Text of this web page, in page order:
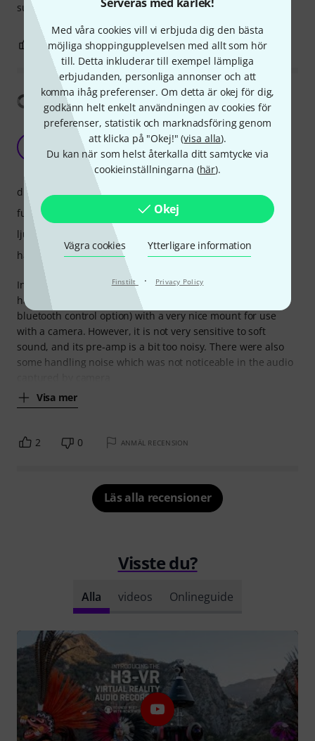
Med våra cookies vill vi erbjuda dig den bästa
möjliga shoppingupplevelsen med allt som hör
till. Detta inkluderar till exempel lämpliga
erbjudanden, personliga annonser och att
komma ihåg preferenser. Om detta är okej för dig,
godkänn helt enkelt användningen av cookies för
preferenser, statistik och marknadsföring genom
att klicka på "Okej!" (visa alla).
Du kan när som helst återkalla ditt samtycke via
cookieinställningarna (här).
Okej
Vägra cookies Ytterligare information
Finstilt · Privacy Policy
suggest to use other AmbiX Microphone.
0 ANMÄL RECENSION
Visa översättning
Good package but a bit noisy for quiet
environments
Jason Lam 20.12.2020
Initially wanted to use it to do field recording in nature. Its
hardware is nice - lightweight, small, convenient (with
bluetooth control option) with a very nice mount for use
with a camera. However, it is not very sensitive to soft
sound, and its pre-amp is a bit too noisy. There were also
some handling noise which was not noticeable in the audio
Visa mer
drift
funktioner
ljud
hantverkskvalitet
2 0 ANMÄL RECENSION
Läs alla recensioner
Visste du?
Alla videos Onlineguide